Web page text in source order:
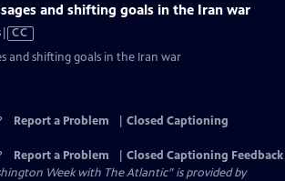
and shifting goals in the Iran war
Video
CC
and shifting goals in the Iran war
Report a Problem
Closed Captioning
Report a Problem
Closed Captioning Feedback
Week with The Atlantic” is provided by